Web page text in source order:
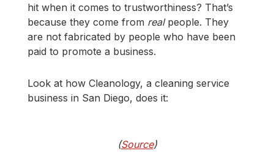
hit when it comes to trustworthiness? That’s
because they come from realpeople. They
are not fabricated by people who have been
paid to promote a business.
Look at how Cleanology, a cleaning service
business in San Diego, does it:
(Source)